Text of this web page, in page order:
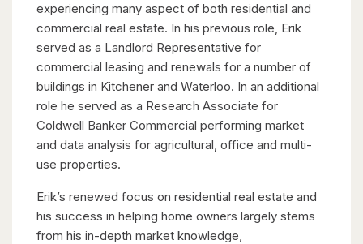
experiencing many aspect of both residential and
commercial real estate. In his previous role, Erik
served as a Landlord Representative for
commercial leasing and renewals for a number of
buildings in Kitchener and Waterloo. In an additional
role he served as a Research Associate for
Coldwell Banker Commercial performing market
and data analysis for agricultural, office and multi-
use properties.
Erik’s renewed focus on residential real estate and
his success in helping home owners largely stems
from his in-depth market knowledge,